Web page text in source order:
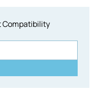
Compatibility